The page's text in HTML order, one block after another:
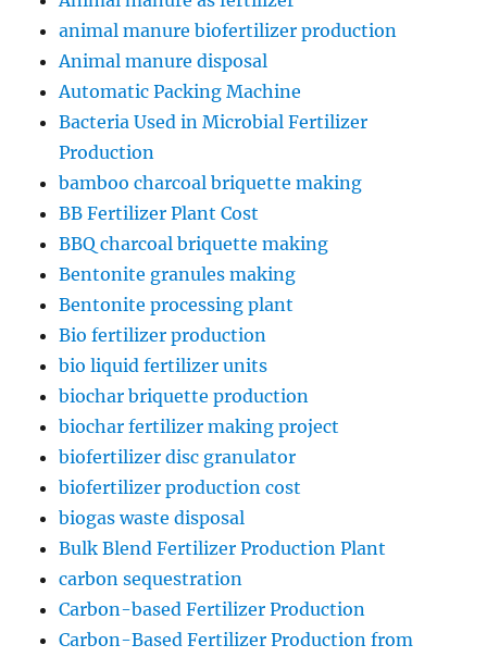
animal manure biofertilizer production
Animal manure disposal
Automatic Packing Machine
Bacteria Used in Microbial Fertilizer
Production
bamboo charcoal briquette making
BB Fertilizer Plant Cost
BBQ charcoal briquette making
Bentonite granules making
Bentonite processing plant
Bio fertilizer production
bio liquid fertilizer units
biochar briquette production
biochar fertilizer making project
biofertilizer disc granulator
biofertilizer production cost
biogas waste disposal
Bulk Blend Fertilizer Production Plant
carbon sequestration
Carbon-based Fertilizer Production
Carbon-Based Fertilizer Production from